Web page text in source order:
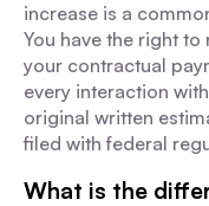
increase is a
You have the right
your contractual
every interaction
original written
filed with federal
What is the